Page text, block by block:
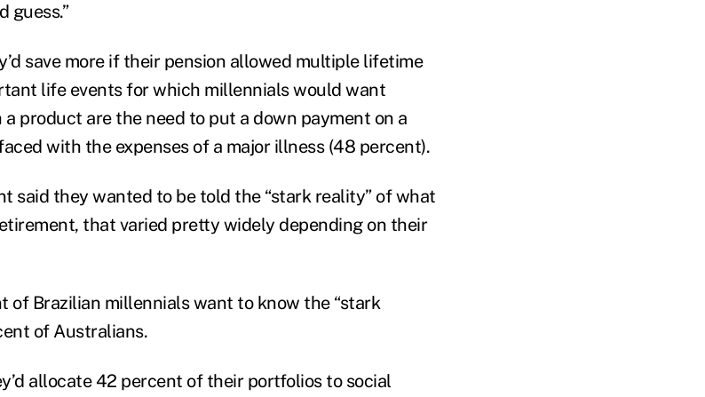
guess.”
save more if their pension allowed multiple lifetime
life events for which millennials would want
product are the need to put a down payment on a
with the expenses of a major illness (48 percent).
said they wanted to be told the “stark reality” of what
that varied pretty widely depending on their
of Brazilian millennials want to know the “stark
of Australians.
allocate 42 percent of their portfolios to social